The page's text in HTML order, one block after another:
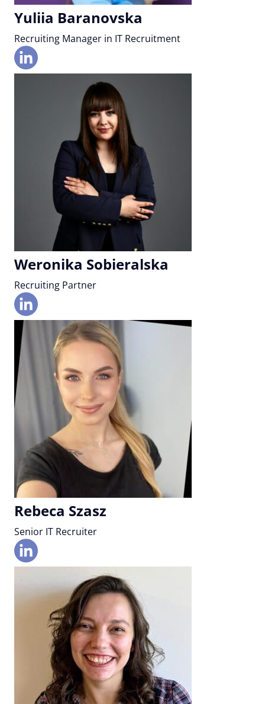
Yuliia Baranovska
Recruiting Manager in IT Recruitment
Weronika Sobieralska
Recruiting Partner
Rebeca Szasz
Senior IT Recruiter